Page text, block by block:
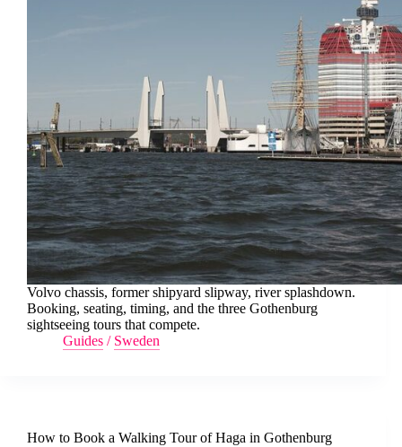
Volvo chassis, former shipyard slipway, river splashdown.
Booking, seating, timing, and the three Gothenburg
sightseeing tours that compete.
Guides / Sweden
How to Book a Walking Tour of Haga in Gothenburg